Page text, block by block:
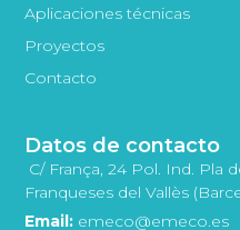
Aplicaciones técnicas
Proyectos
Contacto
Datos de contacto
C/ França, 24 Pol. Ind. Pla
Franqueses del Vallès
Email: emeco@emeco.es